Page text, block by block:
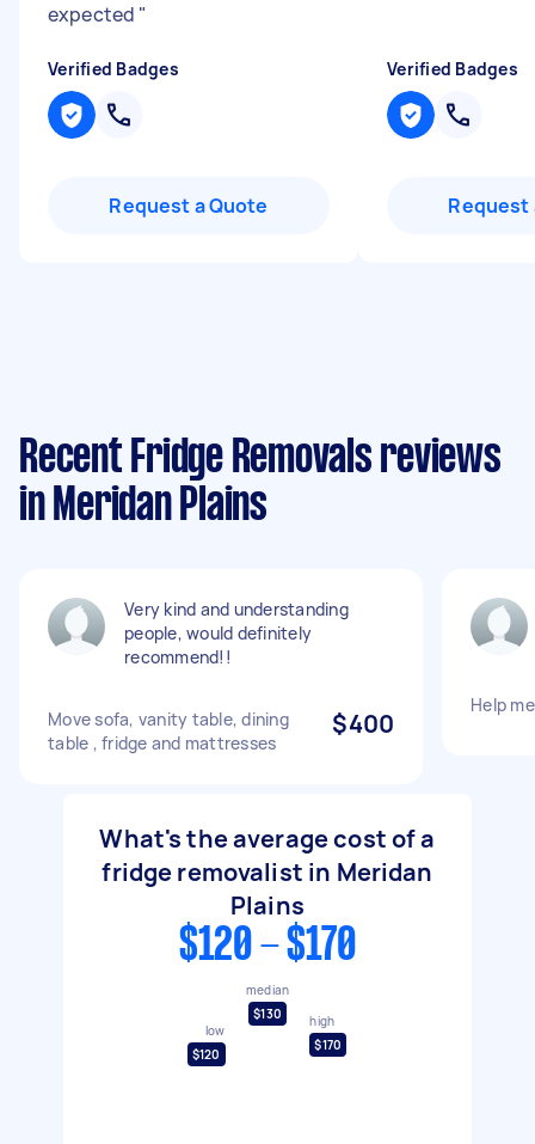
expected "
Verified Badges
Request a Quote
Verified Badges
Request
Recent Fridge Removals reviews
in Meridan Plains
Very kind and understanding
people, would definitely
recommend!!
Move sofa, vanity table, dining
table , fridge and mattresses
$400
Help
What's the average cost of a
fridge removalist in Meridan
Plains
$120 - $170
low
$120
median
$130
high
$170